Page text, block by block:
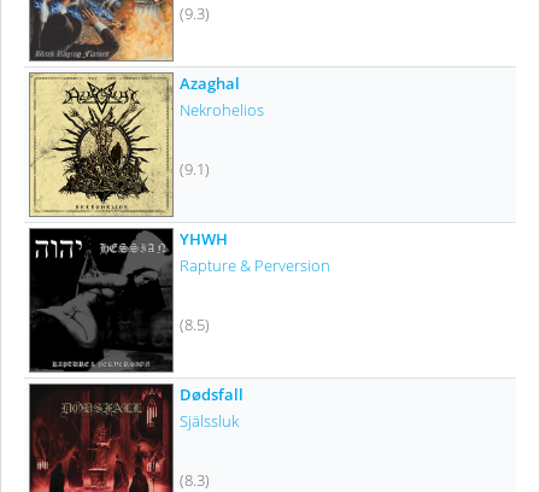
(9.3)
Azaghal
Nekrohelios
(9.1)
YHWH
Rapture & Perversion
(8.5)
Dødsfall
Själssluk
(8.3)